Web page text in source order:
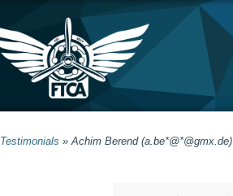
Testimonials » Achim Berend (a.be*@*@gmx.de)